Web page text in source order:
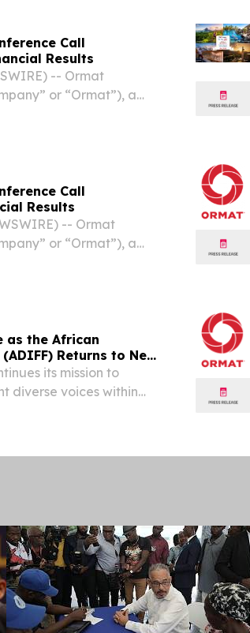
Call
Results
-- Ormat
or “Ormat”), a
Call
Results
-- Ormat
or “Ormat”), a
Returns to New
its mission to
diverse voices within